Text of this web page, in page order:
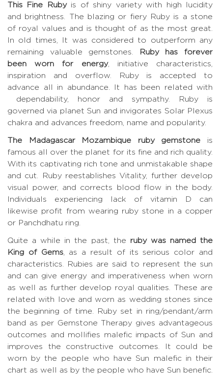
This Fine Rubyis of shiny variety with high lucidity
and brightness. The blazing or fiery Ruby is a stone
of royal values and is thought of as the most great.
In old times, It was considered to outperform any
remaining valuable gemstones.
Ruby has forever
been worn for energy, initiative characteristics,
inspiration and overflow. Ruby is accepted to
advance all in abundance. It has been related with
dependability, honor and sympathy. Ruby is
governed via planet Sun and invigorates Solar Plexus
chakra and advances freedom, name and popularity.
The Madagascar Mozambique ruby gemstone is
famous all over the planet for its fine and rich quality.
With its captivating rich tone and unmistakable shape
and cut. Ruby reestablishes Vitality, further develop
visual power, and corrects blood flow in the body.
Individuals experiencing lack of vitamin D can
likewise profit from wearing ruby stone in a copper
or Panchdhatu ring.
Quite a while in the past, the ruby was named the
King of Gems, as a result of its serious color and
characteristics. Rubies are said to represent the sun
and can give energy and imperativeness when worn
as well as further develop royal qualities. These are
related with love and worn as wedding stones since
the beginning of time. Ruby set in ring/pendant/arm
band as per Gemstone Therapy gives advantageous
outcomes and mollifies malefic impacts of Sun and
improves the constructive outcomes. It could be
worn by the people who have Sun malefic in their
chart as well as by the people who have Sun benefic.